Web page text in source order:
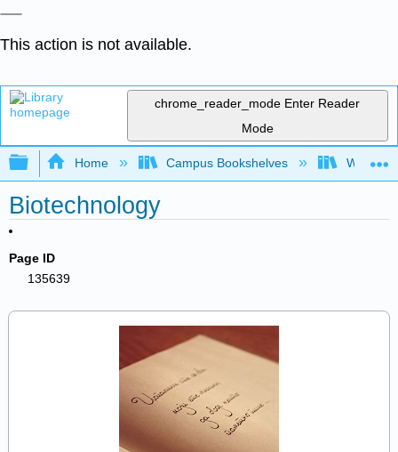
This action is not available.
chrome_reader_mode Enter Reader
Mode
Expand/collapse global hierarchy
Home Campus Bookshelves West
Biotechnology
Page ID
135639